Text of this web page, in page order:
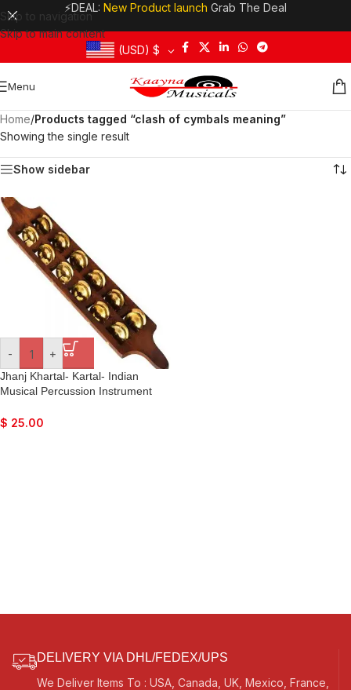
Skip to navigation
Skip to main content
⚡DEAL: New Product launch Grab The Deal
(USD) $
Menu
Home/Products tagged “clash of cymbals meaning”
Showing the single result
Show sidebar
- +
Jhanj Khartal- Kartal- Indian
Musical Percussion Instrument
Kirtan, Puja, Temple
$ 25.00
DELIVERY VIA DHL/FEDEX/UPS
We Deliver Items To : USA, Canada, UK, Mexico, France,